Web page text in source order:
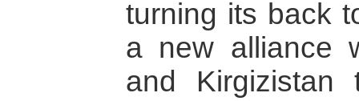
turning its back
a new alliance
and Kirgizistan